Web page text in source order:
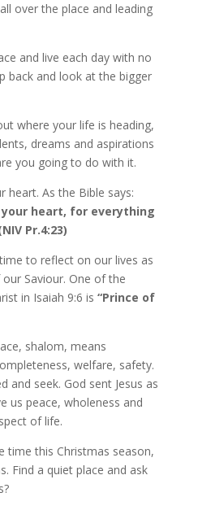
over the place and leading
and live each day with no
back and look at the bigger
where your life is heading,
dreams and aspirations
you going to do with it.
heart. As the Bible says:
your heart, for everything
Pr.4:23)
to reflect on our lives as
Saviour. One of the
in Isaiah 9:6 is “Prince of
shalom, means
welfare, safety.
and seek. God sent Jesus as
us peace, wholeness and
of life.
time this Christmas season,
Find a quiet place and ask